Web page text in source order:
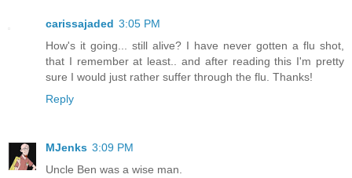
carissajaded 3:05 PM
How's it going... still alive? I have never gotten a flu shot,
that I remember at least.. and after reading this I'm pretty
sure I would just rather suffer through the flu. Thanks!
Reply
MJenks 3:09 PM
Uncle Ben was a wise man.